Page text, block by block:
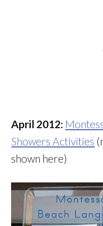
April 2012:
Showers Activities
shown here)